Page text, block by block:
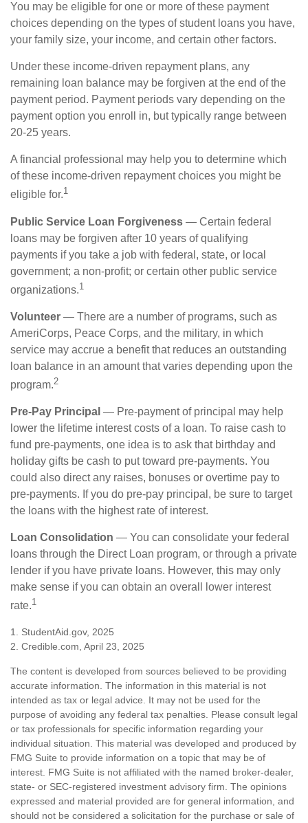
You may be eligible for one or more of these payment
choices depending on the types of student loans you have,
your family size, your income, and certain other factors.
Under these income-driven repayment plans, any
remaining loan balance may be forgiven at the end of the
payment period. Payment periods vary depending on the
payment option you enroll in, but typically range between
20-25 years.
A financial professional may help you to determine which
of these income-driven repayment choices you might be
eligible for.1
Public Service Loan Forgiveness — Certain federal
loans may be forgiven after 10 years of qualifying
payments if you take a job with federal, state, or local
government; a non-profit; or certain other public service
organizations.1
Volunteer — There are a number of programs, such as
AmeriCorps, Peace Corps, and the military, in which
service may accrue a benefit that reduces an outstanding
loan balance in an amount that varies depending upon the
program.2
Pre-Pay Principal — Pre-payment of principal may help
lower the lifetime interest costs of a loan. To raise cash to
fund pre-payments, one idea is to ask that birthday and
holiday gifts be cash to put toward pre-payments. You
could also direct any raises, bonuses or overtime pay to
pre-payments. If you do pre-pay principal, be sure to target
the loans with the highest rate of interest.
Loan Consolidation — You can consolidate your federal
loans through the Direct Loan program, or through a private
lender if you have private loans. However, this may only
make sense if you can obtain an overall lower interest
rate.1
1. StudentAid.gov, 2025
2. Credible.com, April 23, 2025
The content is developed from sources believed to be providing
accurate information. The information in this material is not
intended as tax or legal advice. It may not be used for the
purpose of avoiding any federal tax penalties. Please consult legal
or tax professionals for specific information regarding your
individual situation. This material was developed and produced by
FMG Suite to provide information on a topic that may be of
interest. FMG Suite is not affiliated with the named broker-dealer,
state- or SEC-registered investment advisory firm. The opinions
expressed and material provided are for general information, and
should not be considered a solicitation for the purchase or sale of